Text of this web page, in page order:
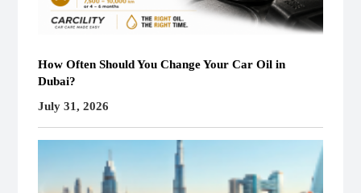
How Often Should You Change Your Car Oil in
Dubai?
July 31, 2026